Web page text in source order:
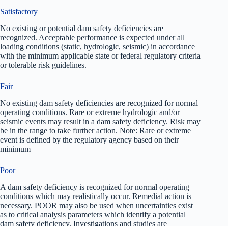
Satisfactory
No existing or potential dam safety deficiencies are
recognized. Acceptable performance is expected under all
loading conditions (static, hydrologic, seismic) in accordance
with the minimum applicable state or federal regulatory criteria
or tolerable risk guidelines.
Fair
No existing dam safety deficiencies are recognized for normal
operating conditions. Rare or extreme hydrologic and/or
seismic events may result in a dam safety deficiency. Risk may
be in the range to take further action. Note: Rare or extreme
event is defined by the regulatory agency based on their
minimum
Poor
A dam safety deficiency is recognized for normal operating
conditions which may realistically occur. Remedial action is
necessary. POOR may also be used when uncertainties exist
as to critical analysis parameters which identify a potential
dam safety deficiency. Investigations and studies are